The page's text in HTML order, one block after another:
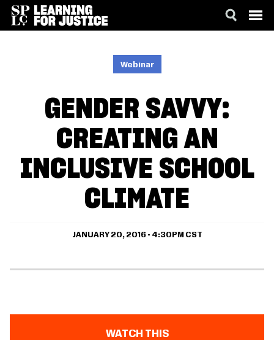
Webinar
GENDER SAVVY:
CREATING AN
INCLUSIVE SCHOOL
CLIMATE
JANUARY 20, 2016 - 4:30PM CST
WATCH THIS